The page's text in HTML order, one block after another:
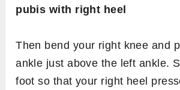
pubis with right heel
Then bend your right knee and
ankle just above the left ankle.
foot so that your right heel